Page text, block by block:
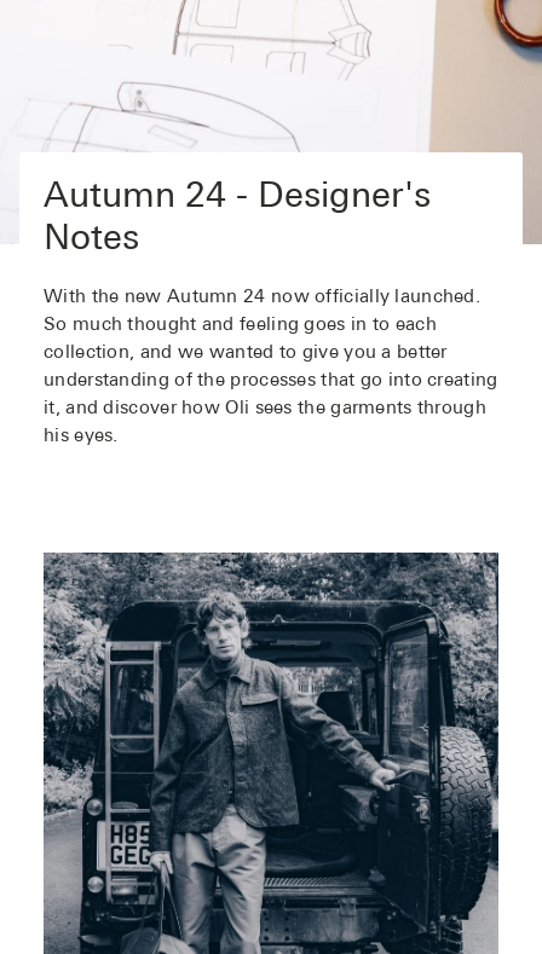
Autumn 24 - Designer's
Notes
With the new Autumn 24 now officially launched.
So much thought and feeling goes in to each
collection, and we wanted to give you a better
understanding of the processes that go into creating
it, and discover how Oli sees the garments through
his eyes.